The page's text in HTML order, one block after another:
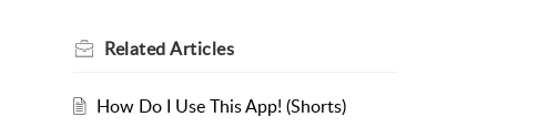
RelatedArticles
How Do I Use This App! (Shorts)